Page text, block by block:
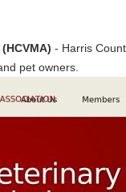
- Harris
pet owners.